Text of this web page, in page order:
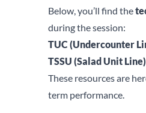
Below, you’ll find the
during the session:
TUC (Undercounter
TSSU (Salad Unit Line)
These resources are
term performance.